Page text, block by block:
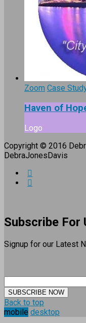
Zoom Case
Haven of
Logo
Copyright © 2016
DebraJonesDavis
Subscribe For
Signup for our Latest
SUBSCRIBE NOW
Back to top
mobile desktop